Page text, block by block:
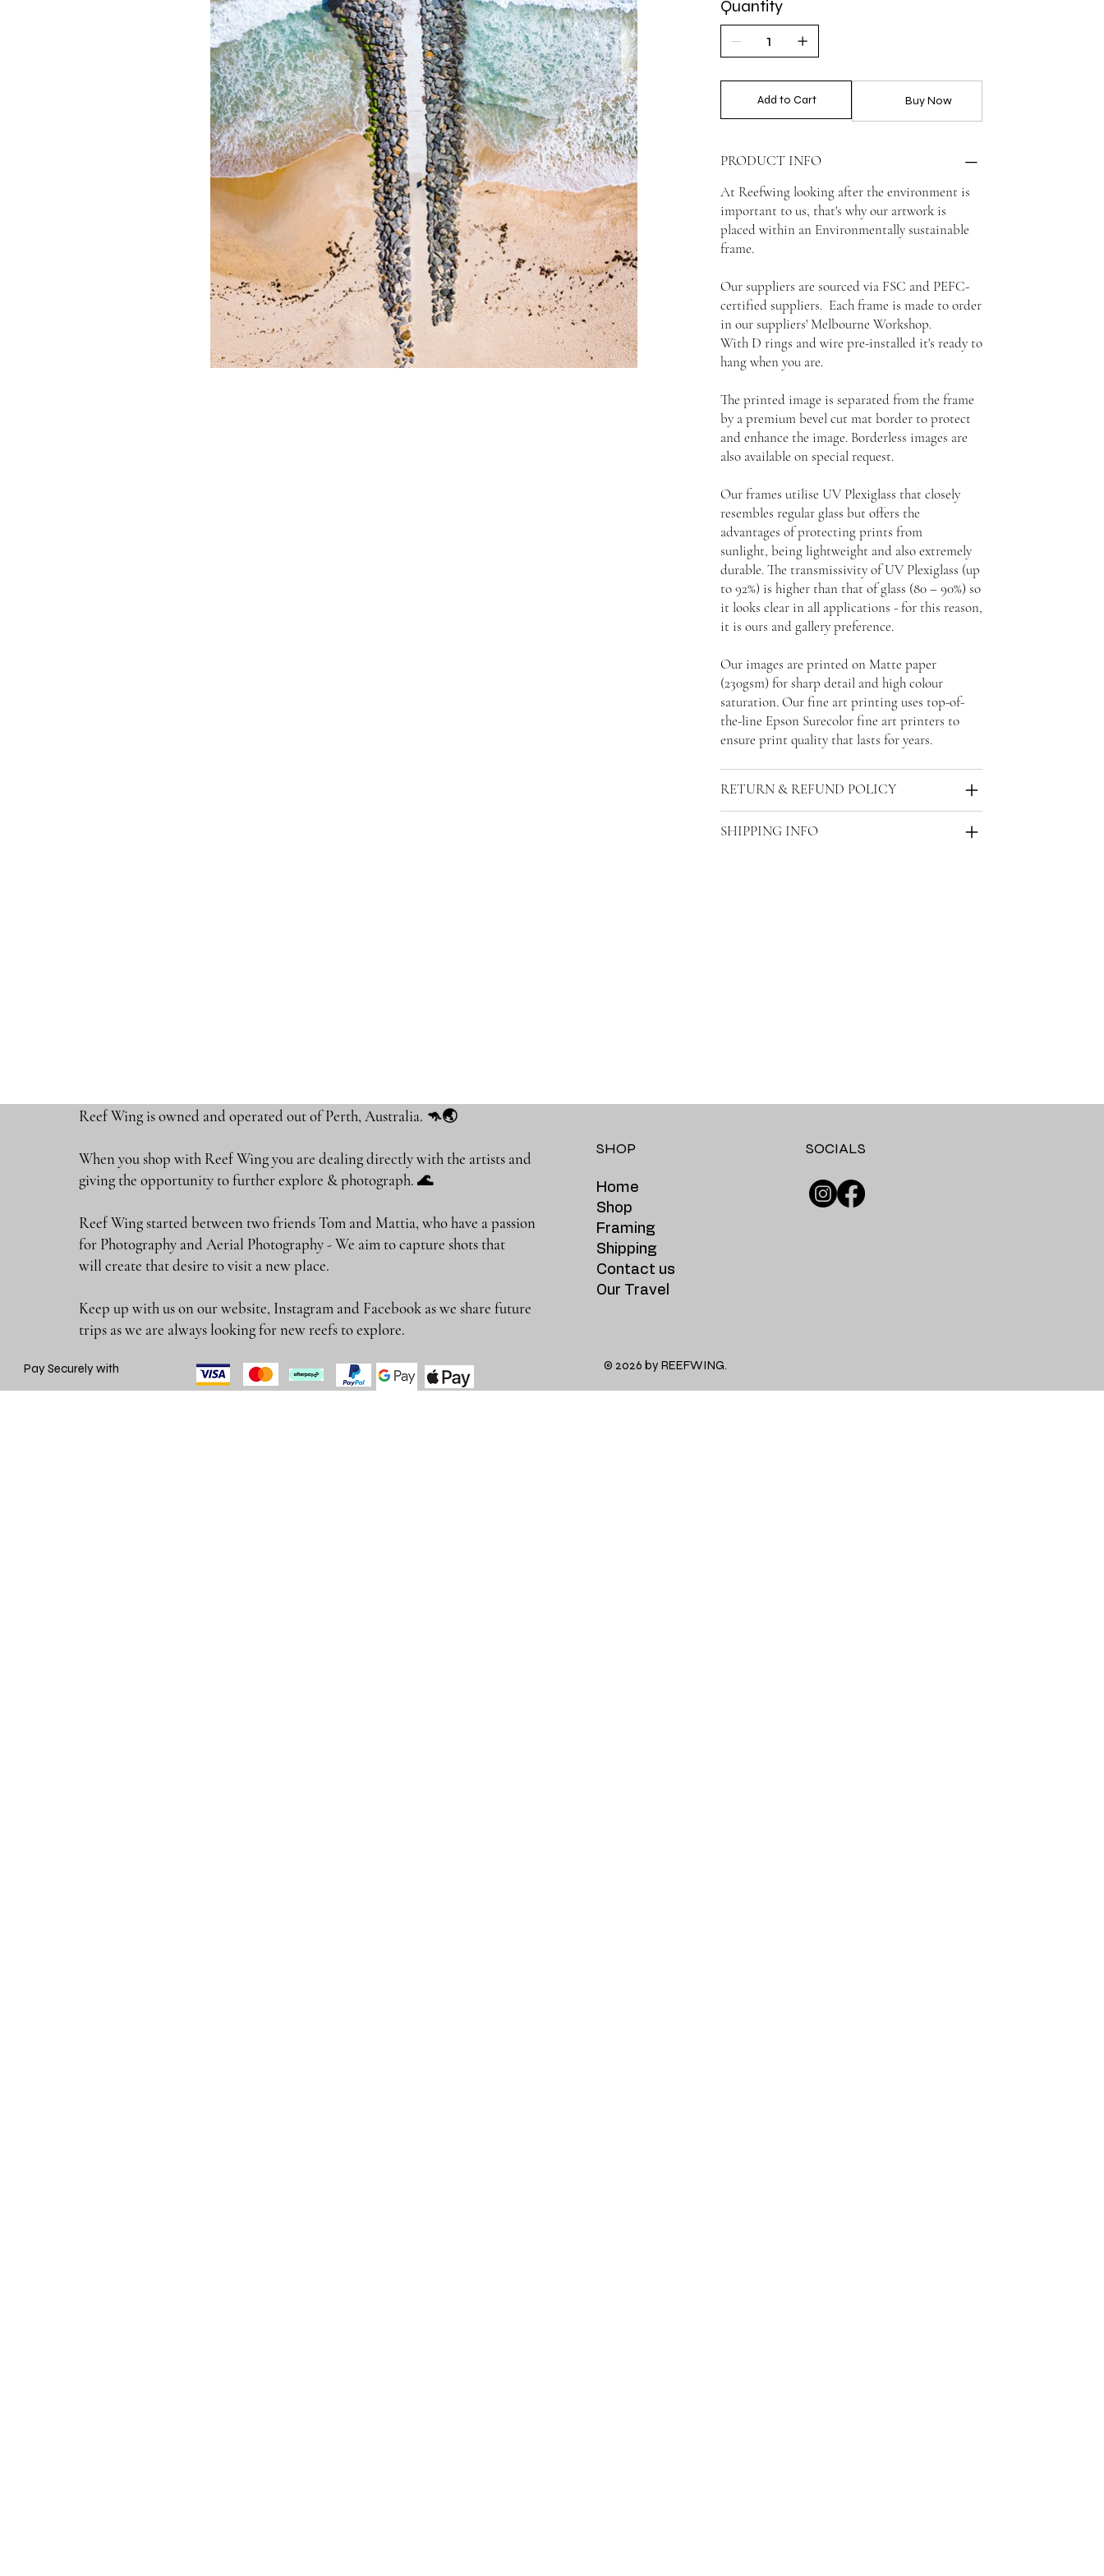
Quantity
Add to Cart Buy Now
PRODUCT INFO
At Reefwing looking after the environment is
important to us, that's why our artwork is
placed within an Environmentally sustainable
frame.
Our suppliers are sourced via FSC and PEFC-
certified suppliers. Each frame is made to order
in our suppliers' Melbourne Workshop.
With D rings and wire pre-installed it's ready to
hang when you are.
The printed image is separated from the frame
by a premium bevel cut mat border to protect
and enhance the image. Borderless images are
also available on special request.
Our frames utilise UV Plexiglass that closely
resembles regular glass but offers the
advantages of protecting prints from
sunlight, being lightweight and also extremely
durable. The transmissivity of UV Plexiglass (up
to 92%) is higher than that of glass (80 – 90%) so
it looks clear in all applications - for this reason,
it is ours and gallery preference.
Our images are printed on Matte paper
(230gsm) for sharp detail and high colour
saturation. Our fine art printing uses top-of-
the-line Epson Surecolor fine art printers to
ensure print quality that lasts for years.
RETURN & REFUND POLICY
SHIPPING INFO
Reef Wing is owned and operated out of Perth, Australia. 🦘🌏
When you shop with Reef Wing you are dealing directly with the artists and
giving the opportunity to further explore & photograph. 🌊
Reef Wing started between two friends Tom and Mattia, who have a passion
for Photography and Aerial Photography - We aim to capture shots that
will create that desire to visit a new place.
Keep up with us on our website, Instagram and Facebook as we share future
trips as we are always looking for new reefs to explore.
SHOP
Home
Shop
Framing
Shipping
Contact us
Our Travel
SOCIALS
Pay Securely with © 2026 by REEFWING.